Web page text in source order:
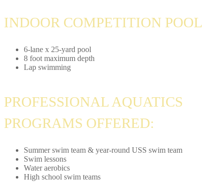
INDOOR COMPETITION POOL
6-lane x 25-yard pool
8 foot maximum depth
Lap swimming
PROFESSIONAL AQUATICS
PROGRAMS OFFERED:
Summer swim team & year-round USS swim team
Swim lessons
Water aerobics
High school swim teams